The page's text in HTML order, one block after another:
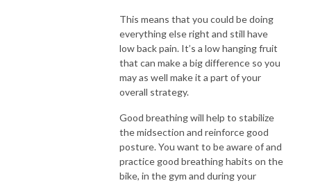
This means that you could be doing
everything else right and still have
low back pain. It’s a low hanging fruit
that can make a big difference so you
may as well make it a part of your
overall strategy.
Good breathing will help to stabilize
the midsection and reinforce good
posture. You want to be aware of and
practice good breathing habits on the
bike, in the gym and during your